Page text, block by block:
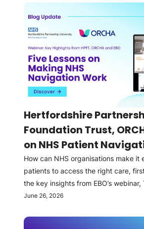
Hertfordshire
Foundation Trust,
on NHS Patient
How can NHS organisations make it
patients to access the right care,
the key insights from EBO’s webinar,
June 26, 2026